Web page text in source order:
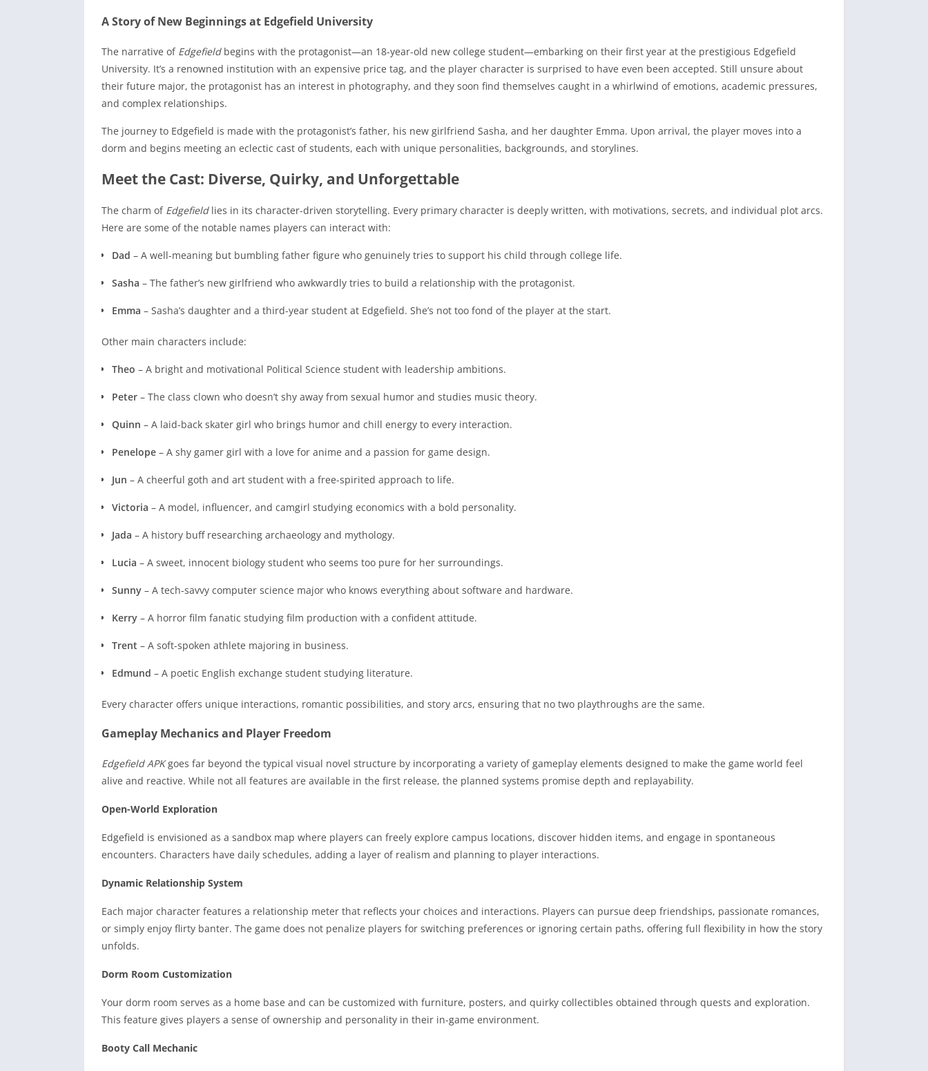
A Story of New Beginnings at Edgefield University
The narrative of Edgefieldbegins with the protagonist—an 18-year-old new college student—embarking on their first year at the prestigious Edgefield
University. It’s a renowned institution with an expensive price tag, and the player character is surprised to have even been accepted. Still unsure about
their future major, the protagonist has an interest in photography, and they soon find themselves caught in a whirlwind of emotions, academic pressures,
and complex relationships.
The journey to Edgefield is made with the protagonist’s father, his new girlfriend Sasha, and her daughter Emma. Upon arrival, the player moves into a
dorm and begins meeting an eclectic cast of students, each with unique personalities, backgrounds, and storylines.
Meet the Cast: Diverse, Quirky, and Unforgettable
The charm of Edgefieldlies in its character-driven storytelling. Every primary character is deeply written, with motivations, secrets, and individual plot arcs.
Here are some of the notable names players can interact with:
Dad – A well-meaning but bumbling father figure who genuinely tries to support his child through college life.
Sasha – The father’s new girlfriend who awkwardly tries to build a relationship with the protagonist.
Emma – Sasha’s daughter and a third-year student at Edgefield. She’s not too fond of the player at the start.
Other main characters include:
Theo – A bright and motivational Political Science student with leadership ambitions.
Peter – The class clown who doesn’t shy away from sexual humor and studies music theory.
Quinn – A laid-back skater girl who brings humor and chill energy to every interaction.
Penelope – A shy gamer girl with a love for anime and a passion for game design.
Jun – A cheerful goth and art student with a free-spirited approach to life.
Victoria – A model, influencer, and camgirl studying economics with a bold personality.
Jada – A history buff researching archaeology and mythology.
Lucia – A sweet, innocent biology student who seems too pure for her surroundings.
Sunny – A tech-savvy computer science major who knows everything about software and hardware.
Kerry – A horror film fanatic studying film production with a confident attitude.
Trent – A soft-spoken athlete majoring in business.
Edmund – A poetic English exchange student studying literature.
Every character offers unique interactions, romantic possibilities, and story arcs, ensuring that no two playthroughs are the same.
Gameplay Mechanics and Player Freedom
Edgefield APKgoes far beyond the typical visual novel structure by incorporating a variety of gameplay elements designed to make the game world feel
alive and reactive. While not all features are available in the first release, the planned systems promise depth and replayability.
Open-World Exploration
Edgefield is envisioned as a sandbox map where players can freely explore campus locations, discover hidden items, and engage in spontaneous
encounters. Characters have daily schedules, adding a layer of realism and planning to player interactions.
Dynamic Relationship System
Each major character features a relationship meter that reflects your choices and interactions. Players can pursue deep friendships, passionate romances,
or simply enjoy flirty banter. The game does not penalize players for switching preferences or ignoring certain paths, offering full flexibility in how the story
unfolds.
Dorm Room Customization
Your dorm room serves as a home base and can be customized with furniture, posters, and quirky collectibles obtained through quests and exploration.
This feature gives players a sense of ownership and personality in their in-game environment.
Booty Call Mechanic